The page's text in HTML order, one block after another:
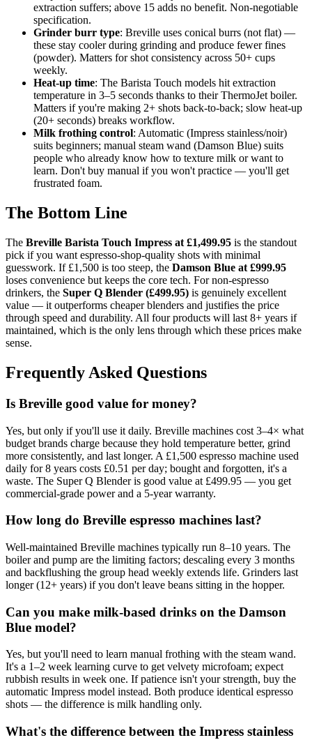
extraction suffers; above 15 adds no benefit. Non-negotiable
specification.
Grinder burr type: Breville uses conical burrs (not flat) —
these stay cooler during grinding and produce fewer fines
(powder). Matters for shot consistency across 50+ cups
weekly.
Heat-up time: The Barista Touch models hit extraction
temperature in 3–5 seconds thanks to their ThermoJet boiler.
Matters if you're making 2+ shots back-to-back; slow heat-up
(20+ seconds) breaks workflow.
Milk frothing control: Automatic (Impress stainless/noir)
suits beginners; manual steam wand (Damson Blue) suits
people who already know how to texture milk or want to
learn. Don't buy manual if you won't practice — you'll get
frustrated foam.
The Bottom Line
The Breville Barista Touch Impress at £1,499.95 is the standout
pick if you want espresso-shop-quality shots with minimal
guesswork. If £1,500 is too steep, the Damson Blue at £999.95
loses convenience but keeps the core tech. For non-espresso
drinkers, the Super Q Blender (£499.95) is genuinely excellent
value — it outperforms cheaper blenders and justifies the price
through speed and durability. All four products will last 8+ years if
maintained, which is the only lens through which these prices make
sense.
Frequently Asked Questions
Is Breville good value for money?
Yes, but only if you'll use it daily. Breville machines cost 3–4× what
budget brands charge because they hold temperature better, grind
more consistently, and last longer. A £1,500 espresso machine used
daily for 8 years costs £0.51 per day; bought and forgotten, it's a
waste. The Super Q Blender is good value at £499.95 — you get
commercial-grade power and a 5-year warranty.
How long do Breville espresso machines last?
Well-maintained Breville machines typically run 8–10 years. The
boiler and pump are the limiting factors; descaling every 3 months
and backflushing the group head weekly extends life. Grinders last
longer (12+ years) if you don't leave beans sitting in the hopper.
Can you make milk-based drinks on the Damson
Blue model?
Yes, but you'll need to learn manual frothing with the steam wand.
It's a 1–2 week learning curve to get velvety microfoam; expect
rubbish results in week one. If patience isn't your strength, buy the
automatic Impress model instead. Both produce identical espresso
shots — the difference is milk handling only.
What's the difference between the Impress stainless